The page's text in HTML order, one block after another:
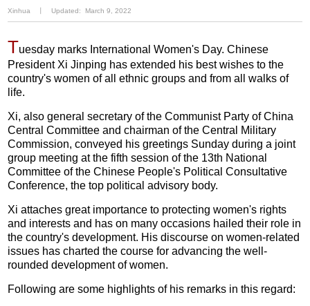
Xinhua Updated: March 9, 2022
Tuesday marks International Women's Day. Chinese
President Xi Jinping has extended his best wishes to the
country's women of all ethnic groups and from all walks of
life.
Xi, also general secretary of the Communist Party of China
Central Committee and chairman of the Central Military
Commission, conveyed his greetings Sunday during a joint
group meeting at the fifth session of the 13th National
Committee of the Chinese People's Political Consultative
Conference, the top political advisory body.
Xi attaches great importance to protecting women's rights
and interests and has on many occasions hailed their role in
the country's development. His discourse on women-related
issues has charted the course for advancing the well-
rounded development of women.
Following are some highlights of his remarks in this regard: